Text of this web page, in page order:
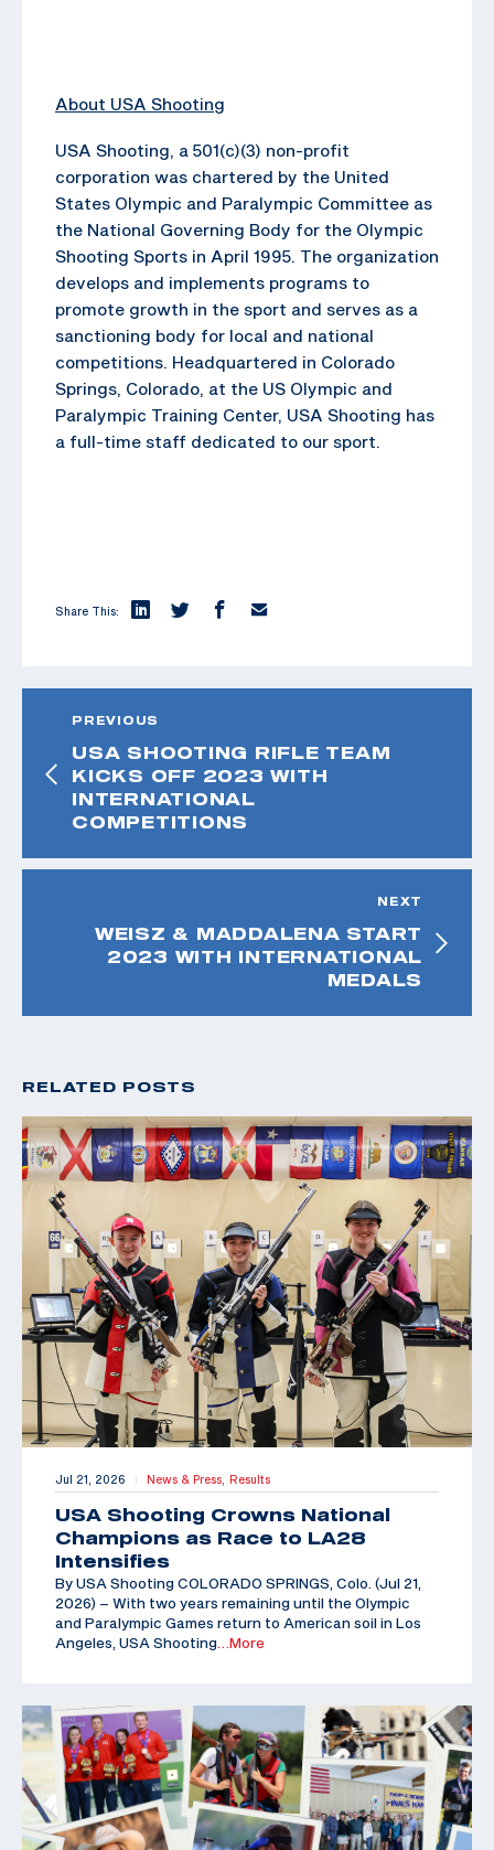
About USA Shooting
USA Shooting, a 501(c)(3) non-profit
corporation was chartered by the United
States Olympic and Paralympic Committee as
the National Governing Body for the Olympic
Shooting Sports in April 1995. The organization
develops and implements programs to
promote growth in the sport and serves as a
sanctioning body for local and national
competitions. Headquartered in Colorado
Springs, Colorado, at the US Olympic and
Paralympic Training Center, USA Shooting has
a full-time staff dedicated to our sport.
Share This:
PREVIOUS
USA SHOOTING RIFLE TEAM
KICKS OFF 2023 WITH
INTERNATIONAL
COMPETITIONS
NEXT
WEISZ & MADDALENA START
2023 WITH INTERNATIONAL
MEDALS
RELATED POSTS
Jul 21, 2026 | News & Press, Results
USA Shooting Crowns National
Champions as Race to LA28
Intensifies
By USA Shooting COLORADO SPRINGS, Colo. (Jul 21,
2026) – With two years remaining until the Olympic
and Paralympic Games return to American soil in Los
Angeles, USA Shooting …More